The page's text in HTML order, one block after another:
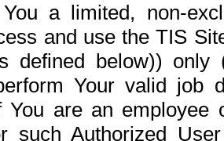
a limited, non-
and use the TIS
defined below))
Your valid job
You are an
such Authorized